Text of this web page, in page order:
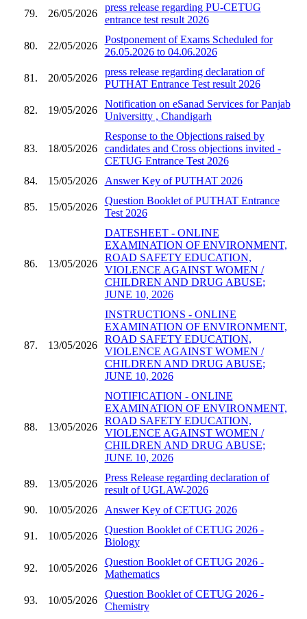
79. 26/05/2026
press release regarding PU-CETUG
entrance test result 2026
80. 22/05/2026
Postponement of Exams Scheduled for
26.05.2026 to 04.06.2026
81. 20/05/2026
press release regarding declaration of
PUTHAT Entrance Test result 2026
82. 19/05/2026
Notification on eSanad Services for Panjab
Universitty , Chandigarh
83. 18/05/2026
Response to the Objections raised by
candidates and Cross objections invited -
CETUG Entrance Test 2026
84.
15/05/2026 Answer Key of PUTHAT 2026
85. 15/05/2026
Question Booklet of PUTHAT Entrance
Test 2026
86. 13/05/2026
DATESHEET - ONLINE
EXAMINATION OF ENVIRONMENT,
ROAD SAFETY EDUCATION,
VIOLENCE AGAINST WOMEN /
CHILDREN AND DRUG ABUSE;
JUNE 10, 2026
87. 13/05/2026
INSTRUCTIONS - ONLINE
EXAMINATION OF ENVIRONMENT,
ROAD SAFETY EDUCATION,
VIOLENCE AGAINST WOMEN /
CHILDREN AND DRUG ABUSE;
JUNE 10, 2026
88. 13/05/2026
NOTIFICATION - ONLINE
EXAMINATION OF ENVIRONMENT,
ROAD SAFETY EDUCATION,
VIOLENCE AGAINST WOMEN /
CHILDREN AND DRUG ABUSE;
JUNE 10, 2026
89. 13/05/2026
Press Release regarding declaration of
result of UGLAW-2026
90.
10/05/2026 Answer Key of CETUG 2026
91. 10/05/2026
Question Booklet of CETUG 2026 -
Biology
92. 10/05/2026
Question Booklet of CETUG 2026 -
Mathematics
93. 10/05/2026
Question Booklet of CETUG 2026 -
Chemistry